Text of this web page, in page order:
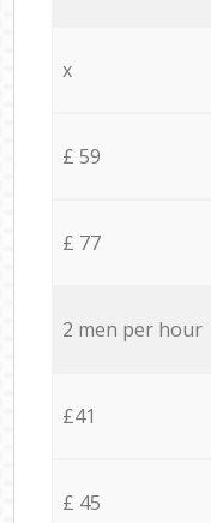
x
£ 59
£ 77
2 men per hour
£41
£ 45